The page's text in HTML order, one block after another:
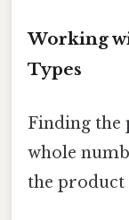
Working
Types
Finding the
whole
the product